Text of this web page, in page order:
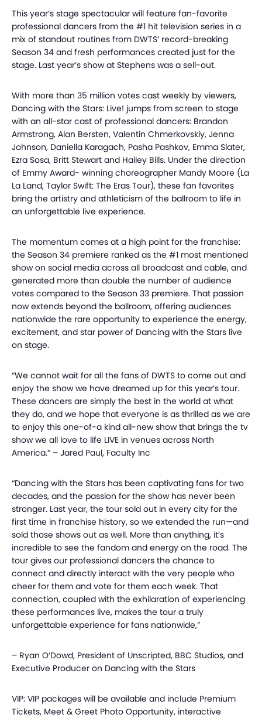
This year’s stage spectacular will feature fan-favorite
professional dancers from the #1 hit television series in a
mix of standout routines from DWTS’ record-breaking
Season 34 and fresh performances created just for the
stage. Last year’s show at Stephens was a sell-out.
With more than 35 million votes cast weekly by viewers,
Dancing with the Stars: Live! jumps from screen to stage
with an all-star cast of professional dancers: Brandon
Armstrong, Alan Bersten, Valentin Chmerkovskiy, Jenna
Johnson, Daniella Karagach, Pasha Pashkov, Emma Slater,
Ezra Sosa, Britt Stewart and Hailey Bills. Under the direction
of Emmy Award- winning choreographer Mandy Moore (La
La Land, Taylor Swift: The Eras Tour), these fan favorites
bring the artistry and athleticism of the ballroom to life in
an unforgettable live experience.
The momentum comes at a high point for the franchise:
the Season 34 premiere ranked as the #1 most mentioned
show on social media across all broadcast and cable, and
generated more than double the number of audience
votes compared to the Season 33 premiere. That passion
now extends beyond the ballroom, offering audiences
nationwide the rare opportunity to experience the energy,
excitement, and star power of Dancing with the Stars live
on stage.
“We cannot wait for all the fans of DWTS to come out and
enjoy the show we have dreamed up for this year’s tour.
These dancers are simply the best in the world at what
they do, and we hope that everyone is as thrilled as we are
to enjoy this one-of-a kind all-new show that brings the tv
show we all love to life LIVE in venues across North
America.” – Jared Paul, Faculty Inc
“Dancing with the Stars has been captivating fans for two
decades, and the passion for the show has never been
stronger. Last year, the tour sold out in every city for the
first time in franchise history, so we extended the run—and
sold those shows out as well. More than anything, it’s
incredible to see the fandom and energy on the road. The
tour gives our professional dancers the chance to
connect and directly interact with the very people who
cheer for them and vote for them each week. That
connection, coupled with the exhilaration of experiencing
these performances live, makes the tour a truly
unforgettable experience for fans nationwide,”
– Ryan O’Dowd, President of Unscripted, BBC Studios, and
Executive Producer on Dancing with the Stars
VIP: VIP packages will be available and include Premium
Tickets, Meet & Greet Photo Opportunity, interactive